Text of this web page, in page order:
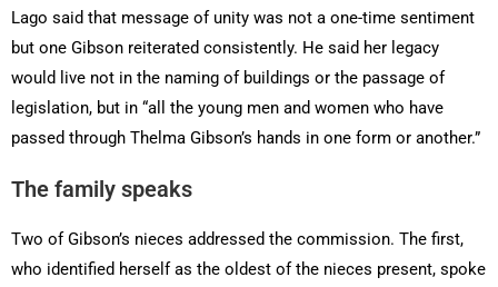
Lago said that message of unity was not a one-time sentiment
but one Gibson reiterated consistently. He said her legacy
would live not in the naming of buildings or the passage of
legislation, but in “all the young men and women who have
passed through Thelma Gibson’s hands in one form or another.”
The family speaks
Two of Gibson’s nieces addressed the commission. The first,
who identified herself as the oldest of the nieces present, spoke